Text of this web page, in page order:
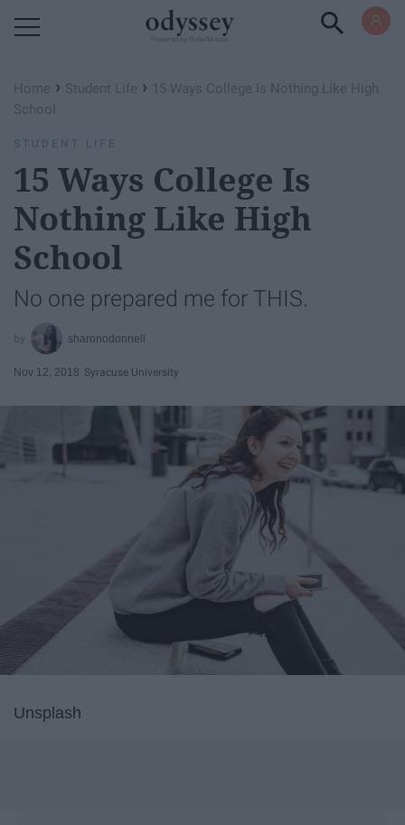
Home › Student Life › 15 Ways College Is Nothing Like High
School
STUDENT LIFE
15 Ways College Is
Nothing Like High
School
No one prepared me for THIS.
sharonodonnell
Nov 12, 2018 Syracuse University
Unsplash